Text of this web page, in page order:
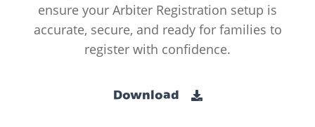
ensure your Arbiter Registration setup is
accurate, secure, and ready for families to
register with confidence.
Download